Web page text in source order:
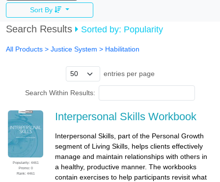
Sort By
Search Results Sorted by: Popularity
All Products > Justice System > Habilitation
entries per page
Search Within Results:
Popularity: 4461
Promo: 0
Rank: 4461
Interpersonal Skills Workbook
Interpersonal Skills, part of the Personal Growth
segment of Living Skills, helps clients effectively
manage and maintain relationships with others in
a healthy, productive manner. The workbooks
contain exercises to help participants revisit what